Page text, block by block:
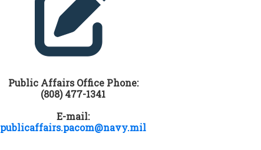
Public Affairs Office Phone:
(808) 477-1341
E-mail:
publicaffairs.pacom@navy.mil